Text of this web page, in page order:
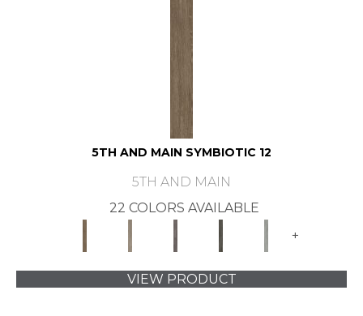
5TH AND MAIN SYMBIOTIC 12
5TH AND MAIN
22 COLORS AVAILABLE
+
VIEW PRODUCT